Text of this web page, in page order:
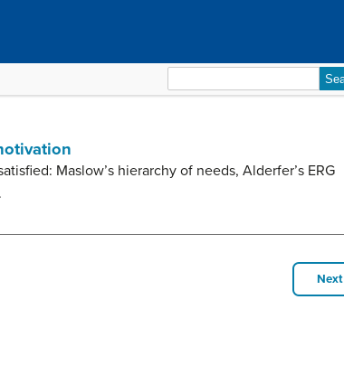
for:
Maslow’s hierarchy of needs, Alderfer’s ERG
Next